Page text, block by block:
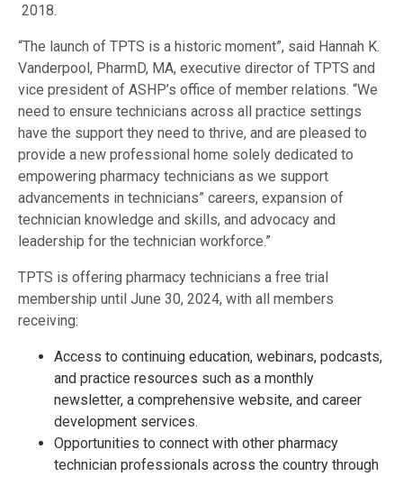
2018.
“The launch of TPTS is a historic moment”, said Hannah K.
Vanderpool, PharmD, MA, executive director of TPTS and
vice president of ASHP’s office of member relations. “We
need to ensure technicians across all practice settings
have the support they need to thrive, and are pleased to
provide a new professional home solely dedicated to
empowering pharmacy technicians as we support
advancements in technicians” careers, expansion of
technician knowledge and skills, and advocacy and
leadership for the technician workforce.”
TPTS is offering pharmacy technicians a free trial
membership until June 30, 2024, with all members
receiving:
Access to continuing education, webinars, podcasts,
and practice resources such as a monthly
newsletter, a comprehensive website, and career
development services.
Opportunities to connect with other pharmacy
technician professionals across the country through